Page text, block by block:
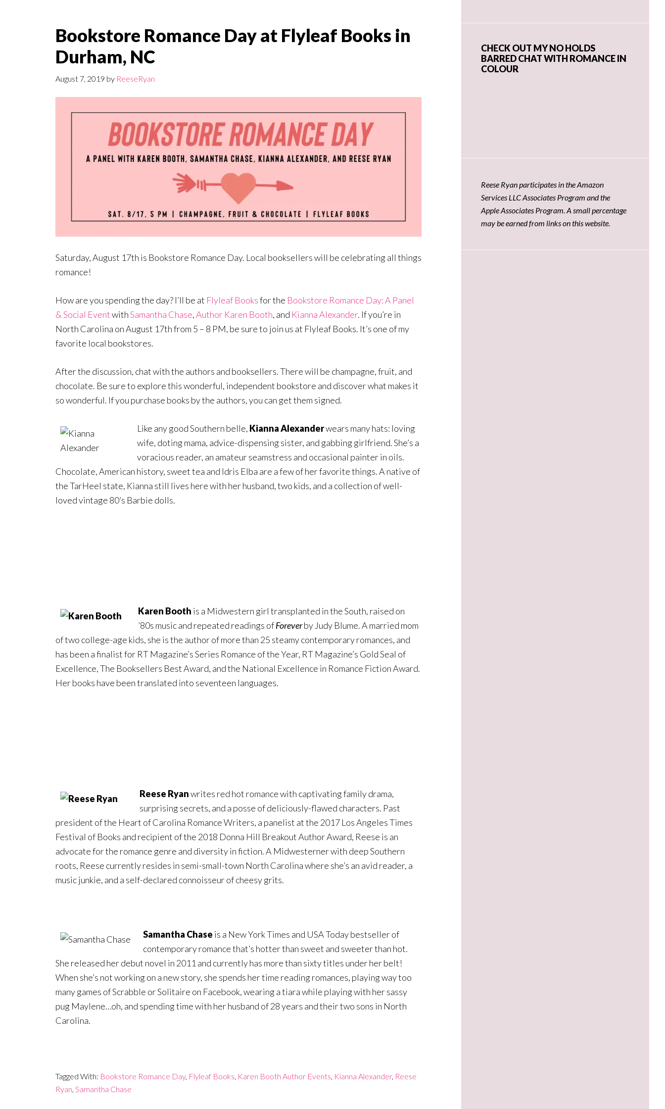
Bookstore Romance Day at Flyleaf Books in
Durham, NC
August 7, 2019 by ReeseRyan
Saturday, August 17th is Bookstore Romance Day. Local booksellers will be celebrating all things
romance!
How are you spending the day? I’ll be at Flyleaf Booksfor the Bookstore Romance Day: A Panel
& Social EventwithSamantha Chase,Author Karen Booth, and Kianna Alexander. If you’re in
North Carolina on August 17th from 5 – 8 PM, be sure to join us at Flyleaf Books. It’s one of my
favorite local bookstores.
After the discussion, chat with the authors and booksellers. There will be champagne, fruit, and
chocolate. Be sure to explore this wonderful, independent bookstore and discover what makes it
so wonderful. If you purchase books by the authors, you can get them signed.
Like any good Southern belle, Kianna Alexanderwears many hats: loving
wife, doting mama, advice-dispensing sister, and gabbing girlfriend. She’s a
voracious reader, an amateur seamstress and occasional painter in oils.
Chocolate, American history, sweet tea and Idris Elba are a few of her favorite things. A native of
the TarHeel state, Kianna still lives here with her husband, two kids, and a collection of well-
loved vintage 80’s Barbie dolls.
Karen Booth is a Midwestern girl transplanted in the South, raised on
’80s music and repeated readings ofForeverby Judy Blume. A married mom
of two college-age kids, she is the author of more than 25 steamy contemporary romances, and
has been a finalist for RT Magazine’s Series Romance of the Year, RT Magazine’s Gold Seal of
Excellence, The Booksellers Best Award, and the National Excellence in Romance Fiction Award.
Her books have been translated into seventeen languages.
Reese Ryanwrites red hot romance with captivating family drama,
surprising secrets, and a posse of deliciously-flawed characters. Past
president of the Heart of Carolina Romance Writers, a panelist at the 2017 Los Angeles Times
Festival of Books and recipient of the 2018 Donna Hill Breakout Author Award, Reese is an
advocate for the romance genre and diversity in fiction. A Midwesterner with deep Southern
roots, Reese currently resides in semi-small-town North Carolina where she’s an avid reader, a
music junkie, and a self-declared connoisseur of cheesy grits.
Samantha Chase is a New York Times and USA Today bestseller of
contemporary romance that’s hotter than sweet and sweeter than hot.
She released her debut novel in 2011 and currently has more than sixty titles under her belt!
When she’s not working on a new story, she spends her time reading romances, playing way too
many games of Scrabble or Solitaire on Facebook, wearing a tiara while playing with her sassy
pug Maylene…oh, and spending time with her husband of 28 years and their two sons in North
Carolina.
Tagged With: Bookstore Romance Day, Flyleaf Books Karen Booth Author Events Kianna Alexander, Reese
Ryan Samantha Chase
CHECK OUT MY NO HOLDS
BARRED CHAT WITH ROMANCE IN
COLOUR
Reese Ryan participates in the Amazon
Services LLC Associates Program and the
Apple Associates Program. A small percentage
may be earned from links on this website.